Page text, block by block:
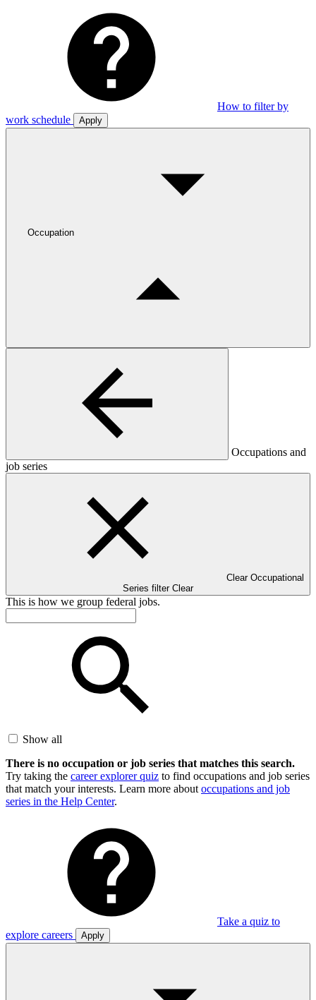
How to filter by
work schedule
Apply
Occupation
Occupations and
job series
Clear Occupational
Series filter Clear
This is how we group federal jobs.
Show all
There is no occupation or job series that matches this search.
Try taking the career explorer quiz to find occupations and job series
that match your interests. Learn more about occupations and job
series in the Help Center.
Take a quiz to
explore careers
Apply